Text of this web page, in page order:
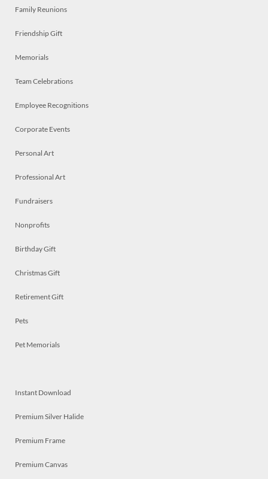
Family Reunions
Friendship Gift
Memorials
Team Celebrations
Employee Recognitions
Corporate Events
Personal Art
Professional Art
Fundraisers
Nonprofits
Birthday Gift
Christmas Gift
Retirement Gift
Pets
Pet Memorials
Instant Download
Premium Silver Halide
Premium Frame
Premium Canvas